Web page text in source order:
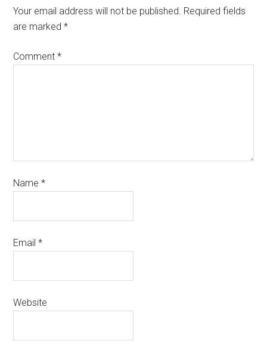
Your email address will not be published. Required fields
are marked*
Comment*
Name*
Email*
Website